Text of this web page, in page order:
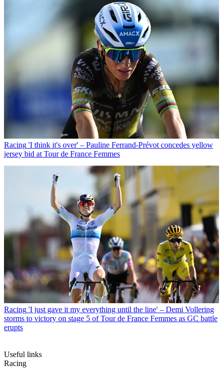
Racing 'I think it's over' – Pauline Ferrand-Prévot concedes yellow
jersey bid at Tour de France Femmes
Racing 'I just gave it my everything until the line' – Demi Vollering
storms to victory on stage 5 of Tour de France Femmes as GC battle
erupts
Useful links
Racing